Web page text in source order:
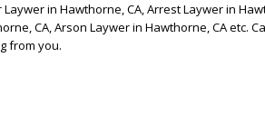
in Hawthorne, CA, Arrest Laywer in
CA, Arson Laywer in Hawthorne, CA etc.
from you.